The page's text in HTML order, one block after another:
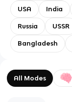
USA India
Russia USSR
Bangladesh
All Modes